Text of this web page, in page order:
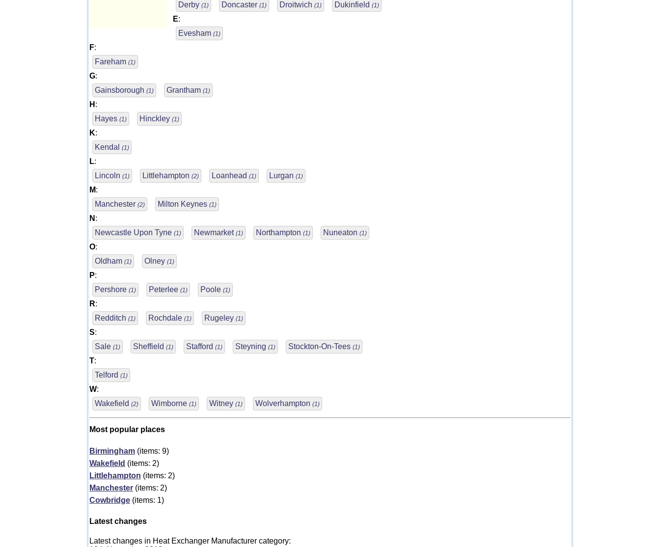
Derby (1) Doncaster (1) Droitwich (1) Dukinfield (1)
E:
Evesham (1)
F:
Fareham (1)
G:
Gainsborough (1) Grantham (1)
H :
Hayes (1) Hinckley (1)
K:
Kendal
(1)
L:
Lincoln (1) Littlehampton (2) Loanhead (1) Lurgan (1)
M:
Manchester (2) Milton Keynes (1)
N :
Newcastle Upon Tyne (1) Newmarket (1) Northampton (1) Nuneaton (1)
O:
Oldham (1) Olney (1)
P:
Pershore (1) Peterlee (1) Poole (1)
R:
Redditch (1) Rochdale (1) Rugeley (1)
S:
Sale (1) Sheffield (1) Stafford (1) Steyning (1) Stockton-On-Tees (1)
T:
Telford (1)
W:
Wakefield (2) Wimborne (1) Witney (1) Wolverhampton (1)
Most popular places
Birmingham (items: 9)
Wakefield (items: 2)
Littlehampton (items: 2)
Manchester (items: 2)
Cowbridge (items: 1)
Latest changes
Latest changes in Heat Exchanger Manufacturer category: